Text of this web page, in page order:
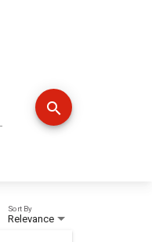
search
Relevance
Sort By